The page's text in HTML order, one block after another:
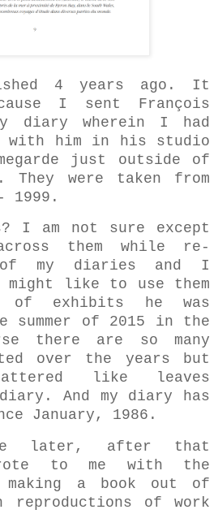
4 years ago. It
I sent François
diary wherein I had
with him in his studio
just outside of
They were taken from
- 1999.
I am not sure except
them while re-
of my diaries and I
might like to use them
exhibits he was
summer of 2015 in the
there are so many
over the years but
like leaves
And my diary has
January, 1986.
later, after that
to me with the
a book out of
reproductions of work